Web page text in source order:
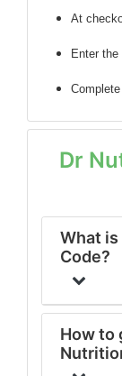
At
Enter the
Dr
What
Code?
How to